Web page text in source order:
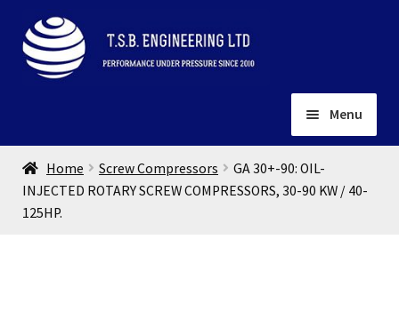
Skip
to
navigation
Skip
to
content
Menu
Home
About
Installation
Home Screw Compressors
GA 30+-90: OIL-
INJECTED ROTARY SCREW COMPRESSORS, 30-90 KW / 40-
125HP.